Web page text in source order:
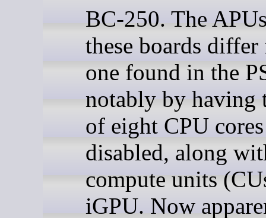
BC-250. The
these boards
one found in the
notably by having
of eight CPU cores
disabled, along
compute units
iGPU. Now